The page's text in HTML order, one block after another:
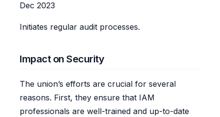
Dec 2023
Initiates regular audit processes.
Impact on Security
The union’s efforts are crucial for several
reasons. First, they ensure that IAM
professionals are well-trained and up-to-date